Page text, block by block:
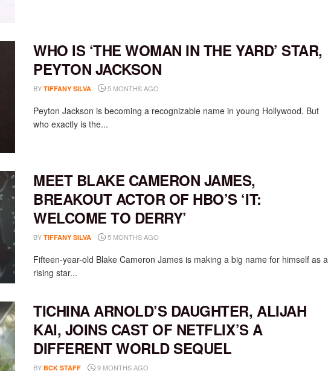
WHO IS ‘THE WOMAN IN THE YARD’ STAR,
PEYTON JACKSON
BY TIFFANY SILVA 5 MONTHS AGO
Peyton Jackson is becoming a recognizable name in young Hollywood. But
who exactly is the...
MEET BLAKE CAMERON JAMES,
BREAKOUT ACTOR OF HBO’S ‘IT:
WELCOME TO DERRY’
BY TIFFANY SILVA 5 MONTHS AGO
Fifteen-year-old Blake Cameron James is making a big name for himself as a
rising star...
TICHINA ARNOLD’S DAUGHTER, ALIJAH
KAI, JOINS CAST OF NETFLIX’S A
DIFFERENT WORLD SEQUEL
BY BCK STAFF 9 MONTHS AGO